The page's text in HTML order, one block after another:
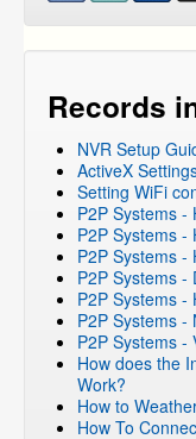
Records
NVR Setup
ActiveX
Setting WiFi
P2P Systems -
P2P Systems -
P2P Systems -
P2P Systems -
P2P Systems -
P2P Systems -
P2P Systems -
How does the
Work?
How to
How To